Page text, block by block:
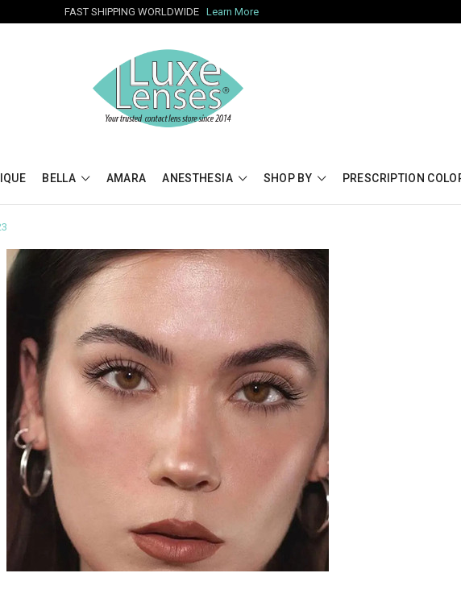
FAST SHIPPING WORLDWIDE Learn More
BELLA AMARA ANESTHESIA SHOP BY PRESCRIPTION